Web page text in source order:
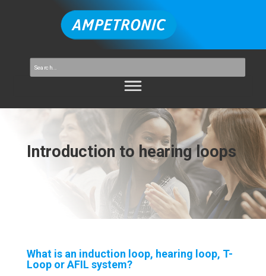
Introduction to hearing loops
What is an induction loop, hearing loop, T-
Loop or AFIL system?